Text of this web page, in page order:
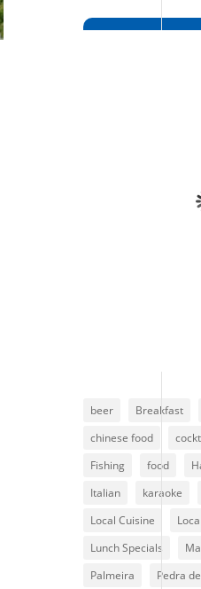
Wind
beer Breakfast
chinese food
Fishing
food
Italian
karaoke
Local Cuisine
Lunch Specials
Palmeira
Pedra